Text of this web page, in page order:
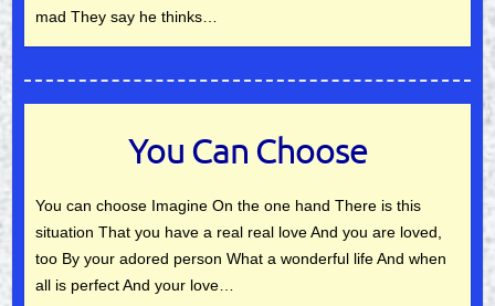
mad They say he thinks…
You Can Choose
You can choose Imagine On the one hand There is this
situation That you have a real real love And you are loved,
too By your adored person What a wonderful life And when
all is perfect And your love…